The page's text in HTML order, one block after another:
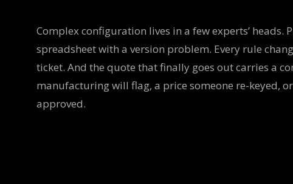
Complex configuration lives in a few experts’ heads.
spreadsheet with a version problem. Every rule
ticket. And the quote that finally goes out carries a
manufacturing will flag, a price someone re-keyed,
approved.